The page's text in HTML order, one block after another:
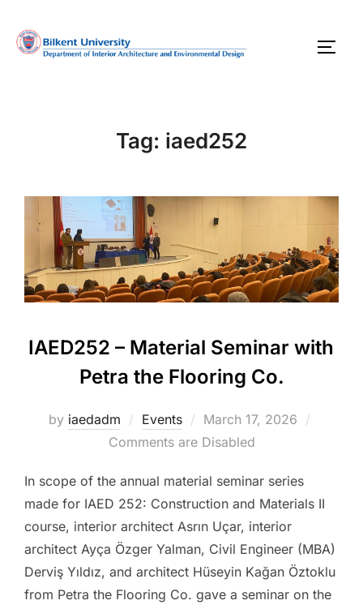
content
Tag: iaed252
IAED252 – Material Seminar with
Petra the Flooring Co.
by iaedadm Events
Posted
on
March 17, 2026
Comments are Disabled
In scope of the annual material seminar series
made for IAED 252: Construction and Materials II
course, interior architect Asrın Uçar, interior
architect Ayça Özger Yalman, Civil Engineer (MBA)
Derviş Yıldız, and architect Hüseyin Kağan Öztoklu
from Petra the Flooring Co. gave a seminar on the